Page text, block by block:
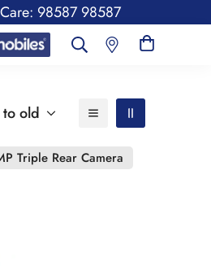
98587 98587
old
Triple Rear Camera